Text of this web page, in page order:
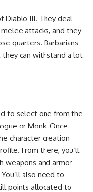
Diablo III. They deal
attacks, and they
quarters. Barbarians
they can withstand a lot
to select one from the
or Monk. Once
character creation
From there, you’ll
weapons and armor
also need to
points allocated to